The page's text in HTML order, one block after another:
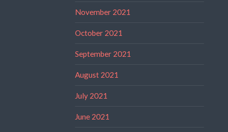
November 2021
October 2021
September 2021
August 2021
July 2021
June 2021